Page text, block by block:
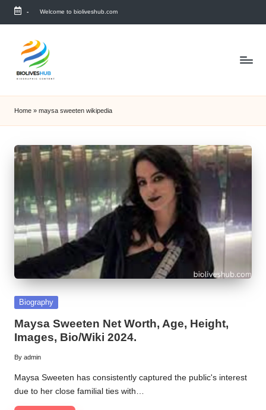
Skip
content
- Welcome to bioliveshub.com
Home » maysa sweeten wikipedia
Posted
Biography
Maysa Sweeten Net Worth, Age, Height,
Images, Bio/Wiki 2024.
Posted
by
By admin
Maysa Sweeten has consistently captured the public's interest
due to her close familial ties with…